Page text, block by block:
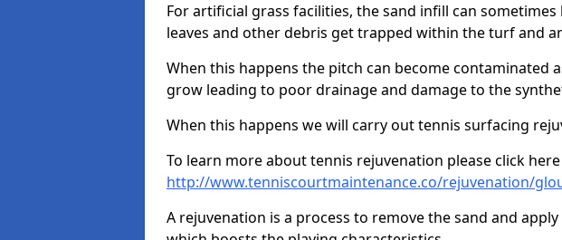
For artificial grass facilities, the sand infill can
leaves and other debris get trapped within the turf and
When this happens the pitch can become contaminated
grow leading to poor drainage and damage to the
When this happens we will carry out tennis surfacing
To learn more about tennis rejuvenation please click here
http://www.tenniscourtmaintenance.co/rejuvenation/
A rejuvenation is a process to remove the sand and